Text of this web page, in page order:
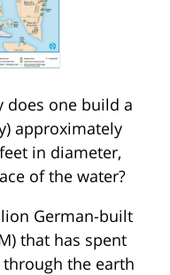
does one build a
approximately
in diameter,
of the water?
German-built
that has spent
the earth